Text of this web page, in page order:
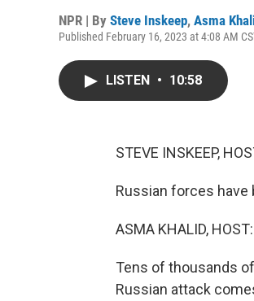
NPR | By Steve Inskeep, Asma
Published February 16, 2023 at 4:08 AM
LISTEN • 10:58
STEVE INSKEEP,
Russian forces have
ASMA KHALID, HOST:
Tens of thousands
Russian attack